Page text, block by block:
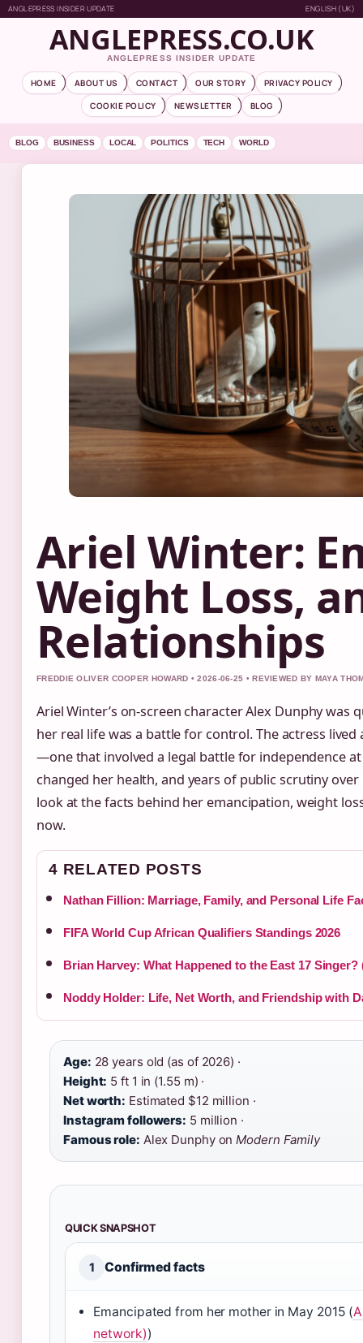
ANGLEPRESS INSIDER UPDATE ENGLISH (UK)
ANGLEPRESS.CO.UK
ANGLEPRESS INSIDER UPDATE
HOME ABOUT US CONTACT OUR STORY
PRIVACY POLICY
COOKIE POLICY
NEWSLETTER BLOG
BLOG BUSINESS LOCAL POLITICS TECH WORLD
Ariel Winter:
Weight Loss,
Relationships
FREDDIE OLIVER COOPER HOWARD • 2026-06-25 • REVIEWED BY MAYA
Ariel Winter’s on-screen character Alex Dunphy was
her real life was a battle for control. The actress
—one that involved a legal battle for independence
changed her health, and years of public scrutiny over
look at the facts behind her emancipation, weight
now.
4 RELATED POSTS
Nathan Fillion: Marriage, Family, and Personal Life
FIFA World Cup African Qualifiers Standings 2026
Brian Harvey: What Happened to the East 17 Singer?
Noddy Holder: Life, Net Worth, and Friendship with
Age: 28 years old (as of 2026) ·
Height: 5 ft 1 in (1.55 m) ·
Net worth: Estimated $12 million ·
Instagram followers: 5 million ·
Famous role: Alex Dunphy onModern Family
QUICK SNAPSHOT
1 Confirmed facts
Emancipated from her mother in May 2015 (
network))